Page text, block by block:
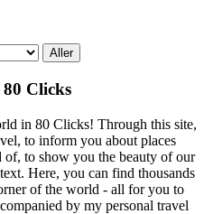
Clicks
in 80 Clicks! Through this site,
to inform you about places
of, to show you the beauty of our
Here, you can find thousands
of the world - all for you to
by my personal travel